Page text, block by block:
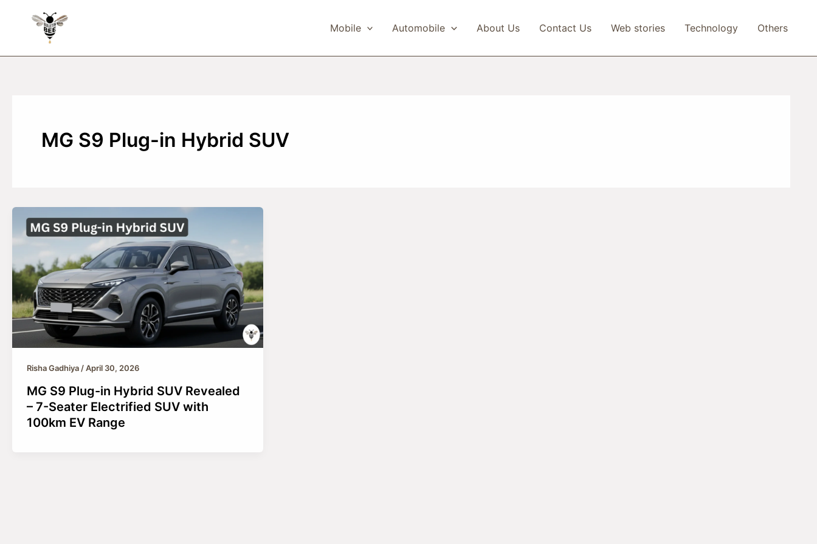
Mobile Automobile About Us Contact Us Web stories Technology Others
MG S9 Plug-in Hybrid SUV
Risha Gadhiya/April 30, 2026
MG S9 Plug-in Hybrid SUV Revealed
– 7-Seater Electrified SUV with
100km EV Range